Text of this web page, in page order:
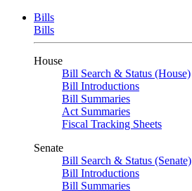
Bills
Bills
House
Bill Search & Status (House)
Bill Introductions
Bill Summaries
Act Summaries
Fiscal Tracking Sheets
Senate
Bill Search & Status (Senate)
Bill Introductions
Bill Summaries